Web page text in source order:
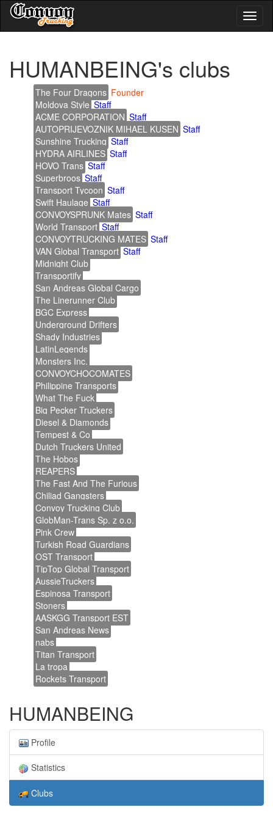
HUMANBEING's clubs
The Four Dragons Founder
Moldova Style Staff
ACME CORPORATION Staff
AUTOPRIJEVOZNIK MIHAEL KUSEN Staff
Sunshine Trucking Staff
HYDRA AIRLINES Staff
HOVO Trans Staff
Superbroos Staff
Transport Tycoon Staff
Swift Haulage Staff
CONVOYSPRUNK Mates Staff
World Transport Staff
CONVOYTRUCKING MATES Staff
VAN Global Transport Staff
Midnight Club
Transportify
San Andreas Global Cargo
The Linerunner Club
BGC Express
Underground Drifters
Shady Industries
LatinLegends
Monsters Inc.
CONVOYCHOCOMATES
Philippine Transports
What The Fuck
Big Pecker Truckers
Diesel & Diamonds
Tempest & Co
Dutch Truckers United
The Hobos
REAPERS
The Fast And The Furious
Chiliad Gangsters
Convoy Trucking Club
GlobMan-Trans Sp. z o.o.
Pink Crew
Turkish Road Guardians
OST Transport
TipTop Global Transport
AussieTruckers
Espinosa Transport
Stoners
AASKGG Transport EST
San Andreas News
nabs
Titan Transport
La tropa
Rockets Transport
HUMANBEING
Profile
Statistics
Clubs